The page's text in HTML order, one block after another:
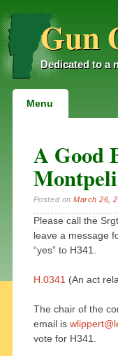
Gun
Dedicated to a
Main menu
Menu
A Good
Posted onMarch 26,
Please call the
leave a message
“yes” to H341.
H.0341 (An act
The chair of the
email is
vote for H341.